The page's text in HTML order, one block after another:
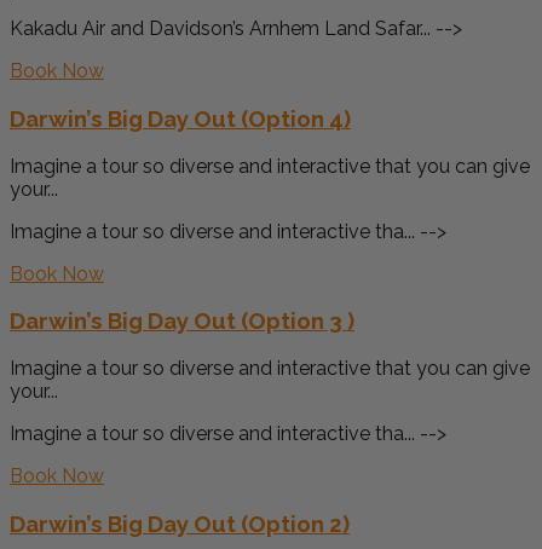
Kakadu Air and Davidson’s Arnhem Land Safar... -->
Book Now
Darwin’s Big Day Out (Option 4)
Imagine a tour so diverse and interactive that you can give
your...
Imagine a tour so diverse and interactive tha... -->
Book Now
Darwin’s Big Day Out (Option 3 )
Imagine a tour so diverse and interactive that you can give
your...
Imagine a tour so diverse and interactive tha... -->
Book Now
Darwin’s Big Day Out (Option 2)